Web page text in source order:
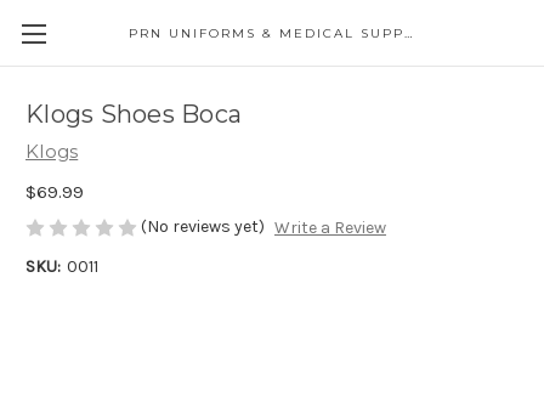
PRN UNIFORMS & MEDICAL SUPPLY
Klogs Shoes Boca
Klogs
$69.99
(No reviews yet) Write a Review
SKU: 0011